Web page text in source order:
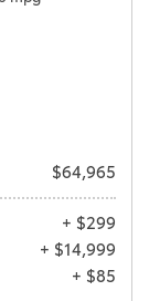
$64,965
+ $299
+ $14,999
+ $85